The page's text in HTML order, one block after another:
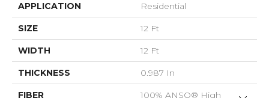
APPLICATION Residential
SIZE 12 Ft
WIDTH 12 Ft
THICKNESS 0.987 In
FIBER
100% ANSO® High